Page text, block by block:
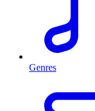
Genres